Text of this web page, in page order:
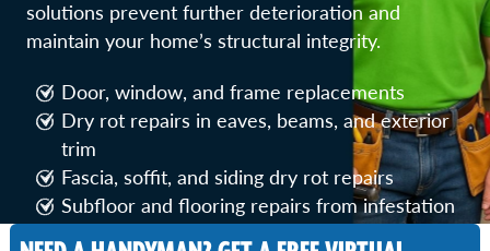
solutions prevent further deterioration and
maintain your home’s structural integrity.
Door, window, and frame replacements
Dry rot repairs in eaves, beams, and exterior
trim
Fascia, soffit, and siding dry rot repairs
Subfloor and flooring repairs from infestation